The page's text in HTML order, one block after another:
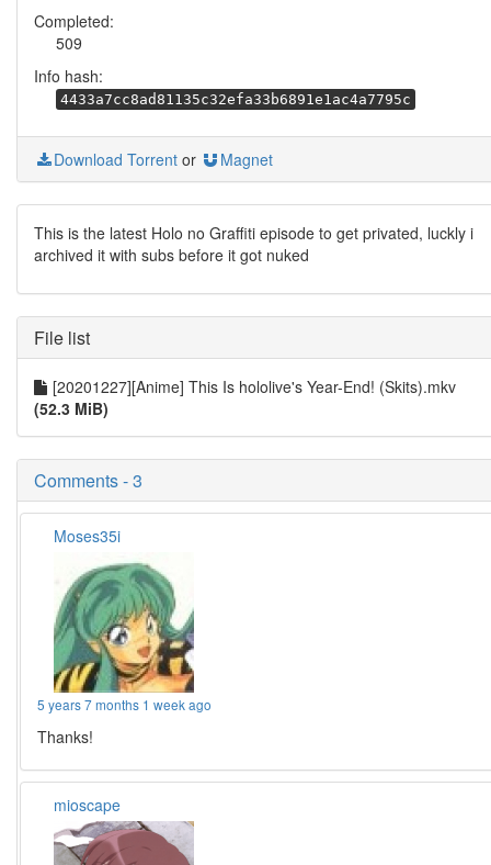
Completed:
509
Info hash:
4433a7cc8ad81135c32efa33b6891e1ac4a7795c
Download Torrent or Magnet
This is the latest Holo no Graffiti episode to get privated, luckly i
archived it with subs before it got nuked
File list
[20201227][Anime] This Is hololive's Year-End! (Skits).mkv
(52.3 MiB)
Comments - 3
Moses35i
5 years 7 months 1 week ago
Thanks!
mioscape